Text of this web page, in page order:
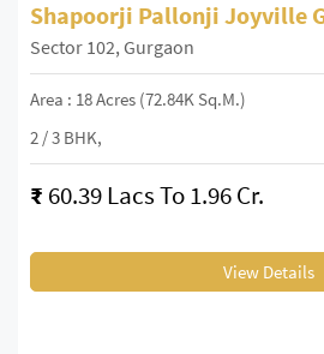
Shapoorji Pallonji Joyville
Sector 102, Gurgaon
Area : 18 Acres (72.84K Sq.m.)
2 / 3 BHK,
₹ 60.39 Lacs To 1.96 Cr.
View Details